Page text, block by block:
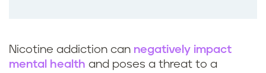
Nicotine addiction can negatively impact
mental health and poses a threat to a